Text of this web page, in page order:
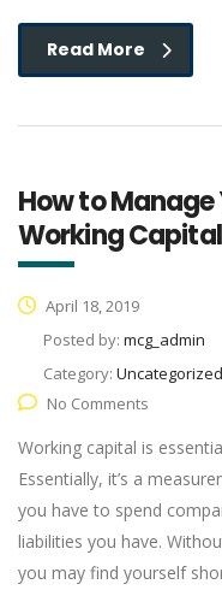
Read More
How to Manage
Working
April 18, 2019
Posted by: mcg_admin
Category: Uncategorized
No Comments
Working capital is
Essentially, it’s a
you have to spend
liabilities you have.
you may find yourself